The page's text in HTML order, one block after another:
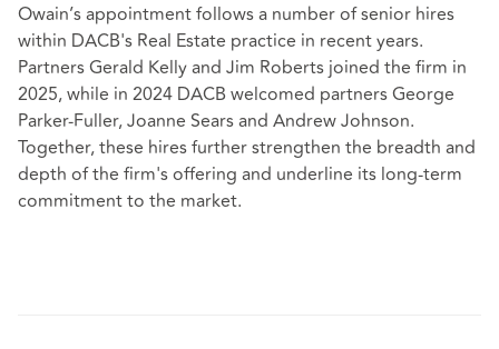
Owain’s appointment follows a number of senior hires
within DACB's Real Estate practice in recent years.
Partners Gerald Kelly and Jim Roberts joined the firm in
2025, while in 2024 DACB welcomed partners George
Parker‑Fuller, Joanne Sears and Andrew Johnson.
Together, these hires further strengthen the breadth and
depth of the firm's offering and underline its long‑term
commitment to the market.